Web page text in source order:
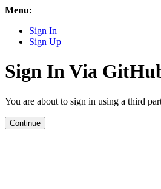
Menu:
Sign In
Sign Up
Sign In Via
You are about to sign in using a third
Continue